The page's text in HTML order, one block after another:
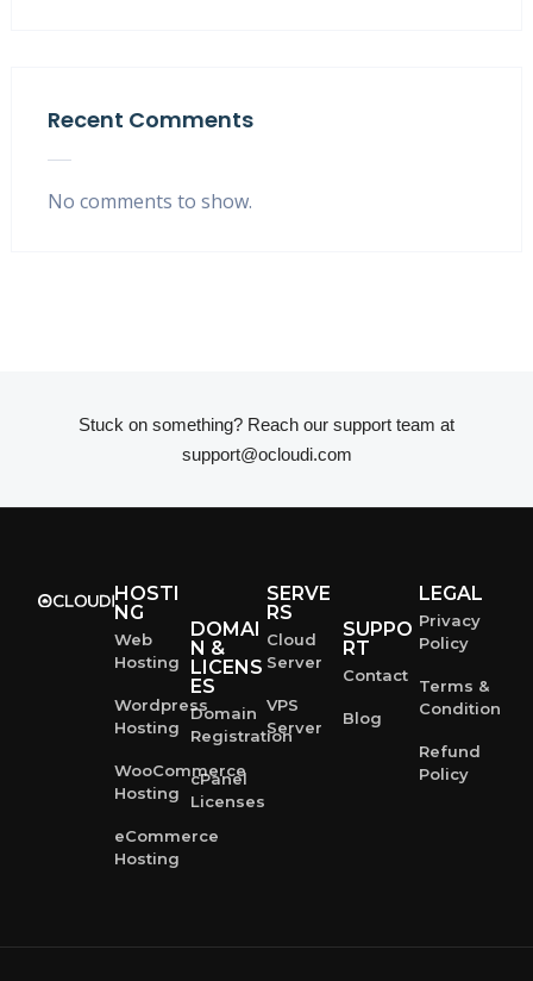
Recent Comments
No comments to show.
Stuck on something? Reach our support team at
support@ocloudi.com
HOSTI
NG
Web
Hosting
Wordpress
Hosting
WooCommerce
Hosting
eCommerce
Hosting
DOMAI
N &
LICENS
ES
Domain
Registration
cPanel
Licenses
SERVE
RS
Cloud
Server
VPS
Server
SUPPO
RT
Contact
Blog
LEGAL
Privacy
Policy
Terms &
Condition
Refund
Policy